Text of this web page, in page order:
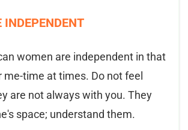
INDEPENDENT
women are independent in that
me-time at times. Do not feel
are not always with you. They
space; understand them.